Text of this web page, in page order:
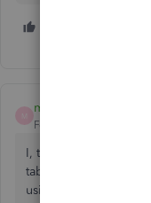
mimidawnn
Forum|Forum|5 years ago
I, too, would like to
tab to move from
using SAGE